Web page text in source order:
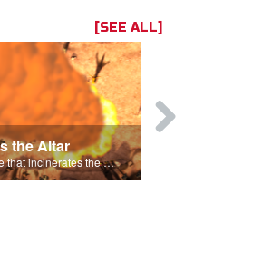
[SEE ALL]
the Altar
God sends fire that incinerates the offering and the altar.